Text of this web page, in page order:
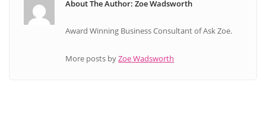
About The Author: Zoe Wadsworth
Award Winning Business Consultant of Ask Zoe.
More posts byZoe Wadsworth